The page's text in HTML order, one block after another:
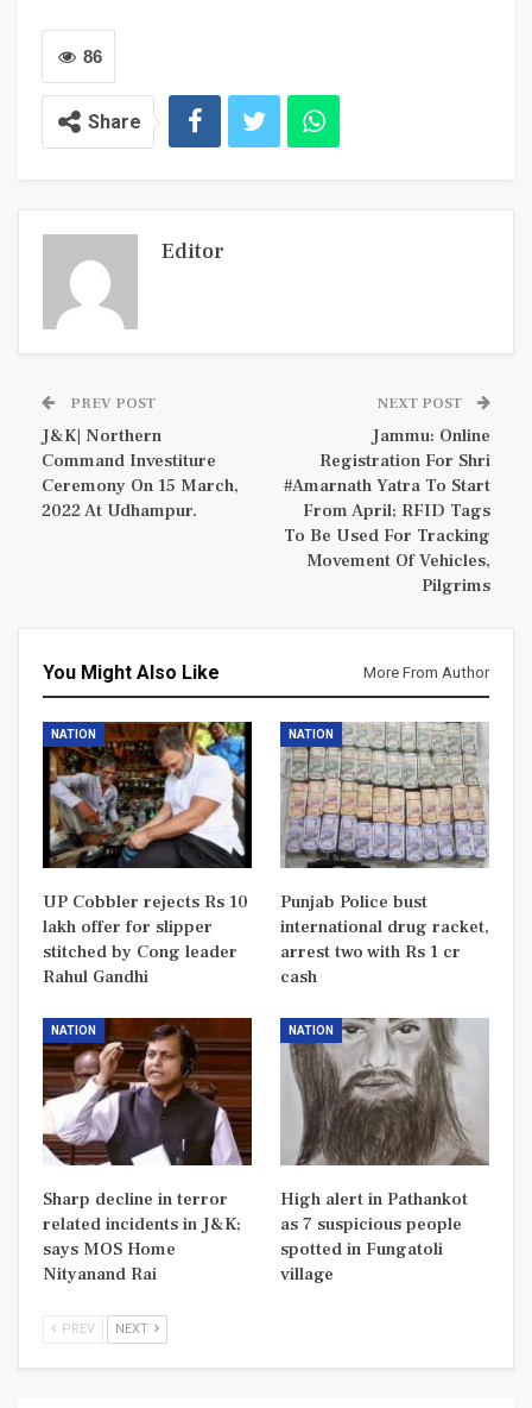
86
Share
Editor
PREV POST
J&K| Northern
Command Investiture
Ceremony On 15 March,
2022 At Udhampur.
NEXT POST
Jammu: Online
Registration For Shri
#Amarnath Yatra To Start
From April; RFID Tags
To Be Used For Tracking
Movement Of Vehicles,
Pilgrims
You Might Also Like More From Author
NATION
UP Cobbler rejects Rs 10
lakh offer for slipper
stitched by Cong leader
Rahul Gandhi
NATION
Punjab Police bust
international drug racket,
arrest two with Rs 1 cr
cash
NATION
Sharp decline in terror
related incidents in J&K;
says MOS Home
Nityanand Rai
NATION
High alert in Pathankot
as 7 suspicious people
spotted in Fungatoli
village
PREV NEXT